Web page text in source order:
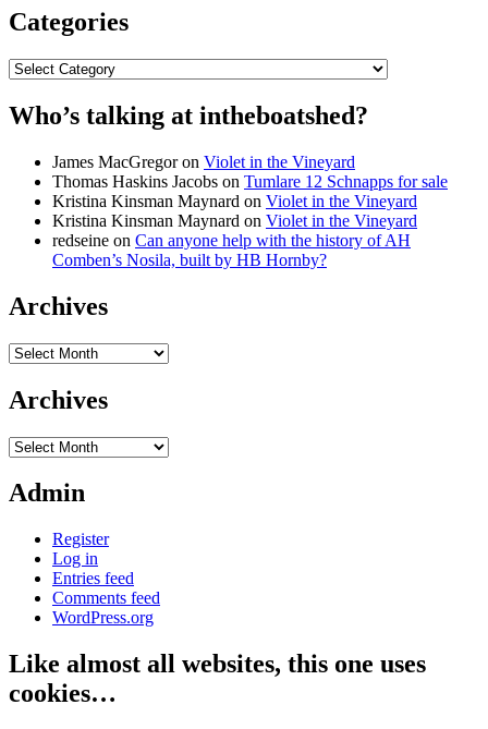
Categories
Categories
Who’s talking at intheboatshed?
James MacGregoron Violet in the Vineyard
Thomas Haskins Jacobs on Tumlare 12 Schnapps for sale
Kristina Kinsman Maynard on Violet in the Vineyard
Kristina Kinsman Maynard on Violet in the Vineyard
redseine on Can anyone help with the history of AH
Comben’s Nosila, built by HB Hornby?
Archives
Archives
Archives
Archives
Admin
Register
Log in
Entries feed
Comments feed
WordPress.org
Like almost all websites, this one uses
cookies…